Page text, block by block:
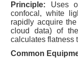
Principle: Uses
confocal, white
rapidly acquire
cloud data) of
calculates flatness
Common